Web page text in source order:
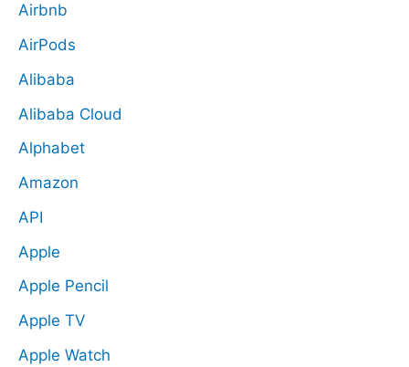
Airbnb
AirPods
Alibaba
Alibaba Cloud
Alphabet
Amazon
API
Apple
Apple Pencil
Apple TV
Apple Watch